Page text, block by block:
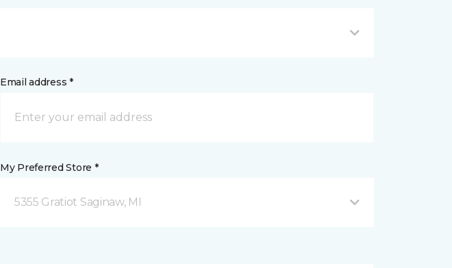
Email address *
My Preferred Store *
5355 Gratiot Saginaw, MI